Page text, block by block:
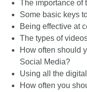
The importance of
Some basic keys
Being effective at
The types of
How often should
Social Media?
Using all the
How often you